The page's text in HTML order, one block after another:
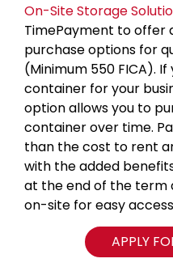
On-Site Storage
TimePayment to
purchase options for
(Minimum 550 FICA).
container for your
option allows you to
container over time.
than the cost to rent
with the added
at the end of the term
on-site for easy access
APPLY